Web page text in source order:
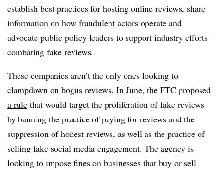
establish best practices for hosting online reviews, share
information on how fraudulent actors operate and
advocate public policy leaders to support industry efforts
combating fake reviews.
These companies aren’t the only ones looking to
clampdown on bogus reviews. In June, the FTC proposed
a rule that would target the proliferation of fake reviews
by banning the practice of paying for reviews and the
suppression of honest reviews, as well as the practice of
selling fake social media engagement. The agency is
looking to impose fines on businesses that buy or sell